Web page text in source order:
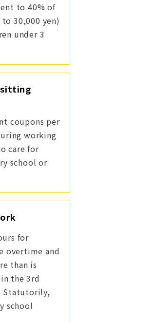
to 40% of
30,000 yen)
under 3
coupons per
working
care for
school or
for
overtime and
than is
the 3rd
Statutorily,
school